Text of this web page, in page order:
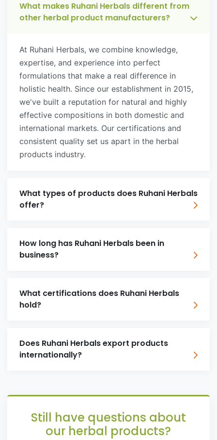
What makes Ruhani Herbals different from
other herbal product manufacturers?
At Ruhani Herbals, we combine knowledge,
expertise, and experience into perfect
formulations that make a real difference in
holistic health. Since our establishment in 2015,
we've built a reputation for natural and highly
effective compositions in both domestic and
international markets. Our certifications and
consistent quality set us apart in the herbal
products industry.
What types of products does Ruhani Herbals
offer?
How long has Ruhani Herbals been in
business?
What certifications does Ruhani Herbals
hold?
Does Ruhani Herbals export products
internationally?
Still have questions about
our herbal products?